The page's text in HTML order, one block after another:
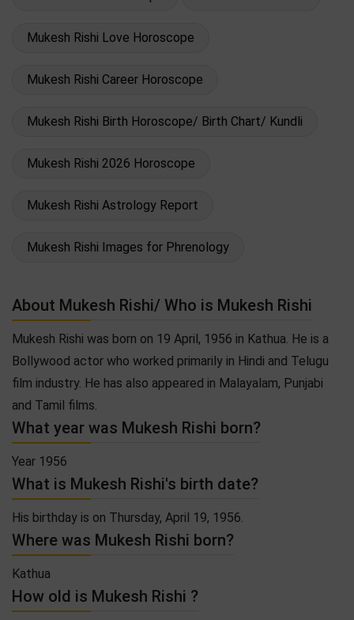
Mukesh Rishi Love Horoscope
Mukesh Rishi Career Horoscope
Mukesh Rishi Birth Horoscope/ Birth Chart/ Kundli
Mukesh Rishi 2026 Horoscope
Mukesh Rishi Astrology Report
Mukesh Rishi Images for Phrenology
About Mukesh Rishi/ Who is Mukesh Rishi
Mukesh Rishi was born on 19 April, 1956 in Kathua. He is a
Bollywood actor who worked primarily in Hindi and Telugu
film industry. He has also appeared in Malayalam, Punjabi
and Tamil films.
What year was Mukesh Rishi born?
Year 1956
What is Mukesh Rishi's birth date?
His birthday is on Thursday, April 19, 1956.
Where was Mukesh Rishi born?
Kathua
How old is Mukesh Rishi ?